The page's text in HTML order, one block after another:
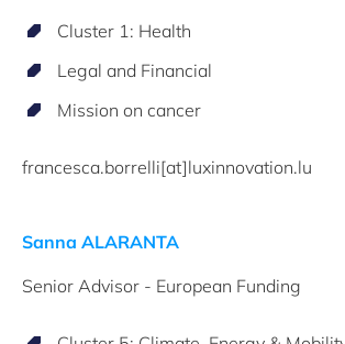
Cluster 1: Health
Legal and Financial
Mission on cancer
francesca.borrelli[at]luxinnovation.lu
Sanna ALARANTA
Senior Advisor - European Funding